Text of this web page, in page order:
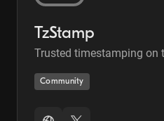
TzStamp
Trusted timestamping on
Community